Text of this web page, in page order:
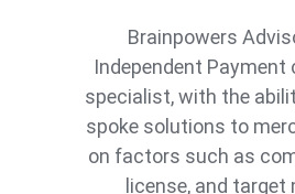
Brainpowers
Independent
specialist, with the
spoke solutions to
on factors such as
license, and target